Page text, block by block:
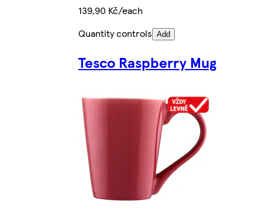
139,90 Kč/each
Quantity controls Add
Tesco Raspberry Mug